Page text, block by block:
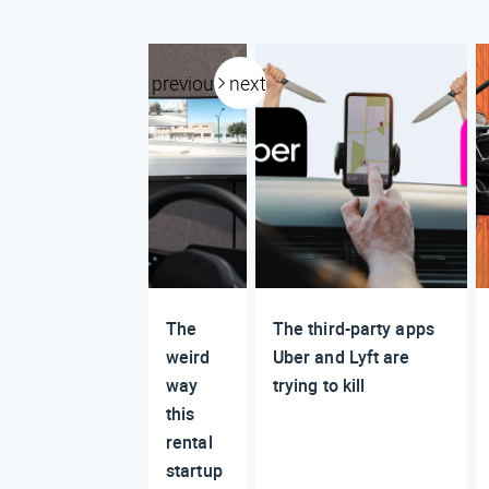
previous next
The
weird
way
this
rental
startup
The third-party apps
Uber and Lyft are
trying to kill